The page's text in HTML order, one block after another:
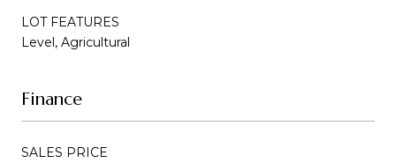
LOT FEATURES
Level, Agricultural
Finance
SALES PRICE